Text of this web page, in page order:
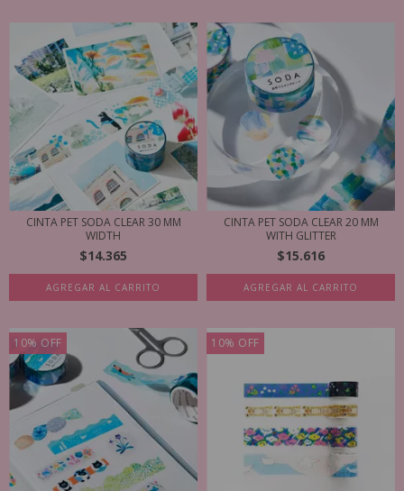
CINTA PET SODA CLEAR 30 MM
WIDTH
$14.365
AGREGAR AL CARRITO
CINTA PET SODA CLEAR 20 MM
WITH GLITTER
$15.616
AGREGAR AL CARRITO
10% OFF 10% OFF